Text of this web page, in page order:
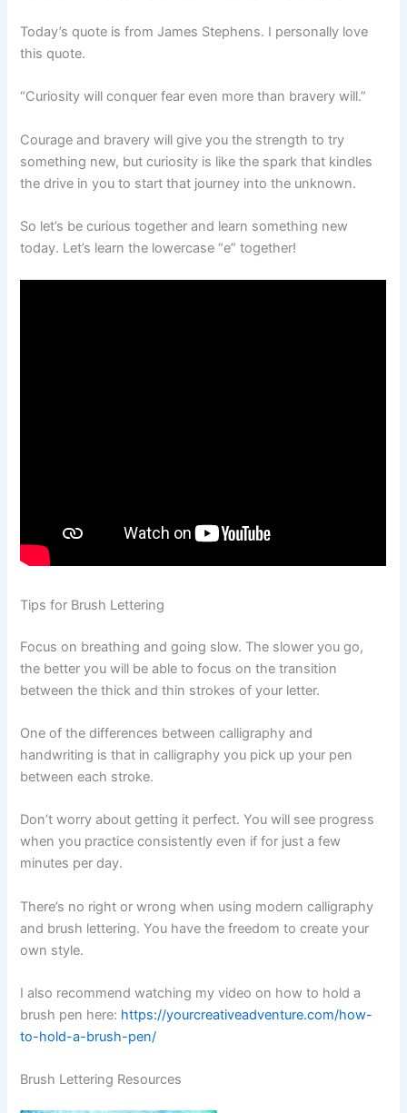
Today’s quote is from James Stephens. I personally love
this quote.
“Curiosity will conquer fear even more than bravery will.”
Courage and bravery will give you the strength to try
something new, but curiosity is like the spark that kindles
the drive in you to start that journey into the unknown.
So let’s be curious together and learn something new
today. Let’s learn the lowercase “e” together!
Tips for Brush Lettering
Focus on breathing and going slow. The slower you go,
the better you will be able to focus on the transition
between the thick and thin strokes of your letter.
One of the differences between calligraphy and
handwriting is that in calligraphy you pick up your pen
between each stroke.
Don’t worry about getting it perfect. You will see progress
when you practice consistently even if for just a few
minutes per day.
There’s no right or wrong when using modern calligraphy
and brush lettering. You have the freedom to create your
own style.
I also recommend watching my video on how to hold a
brush pen here: https://yourcreativeadventure.com/how-
to-hold-a-brush-pen/
Brush Lettering Resources